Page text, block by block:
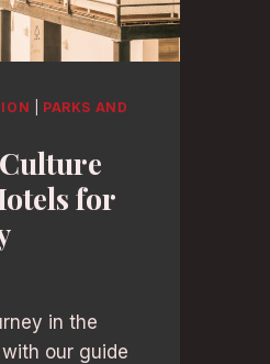
PARKS AND
for
in the
our guide